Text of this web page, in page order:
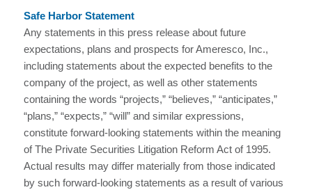
Safe Harbor Statement
Any statements in this press release about future
expectations, plans and prospects for Ameresco, Inc.,
including statements about the expected benefits to the
company of the project, as well as other statements
containing the words “projects,” “believes,” “anticipates,”
“plans,” “expects,” “will” and similar expressions,
constitute forward-looking statements within the meaning
of The Private Securities Litigation Reform Act of 1995.
Actual results may differ materially from those indicated
by such forward-looking statements as a result of various